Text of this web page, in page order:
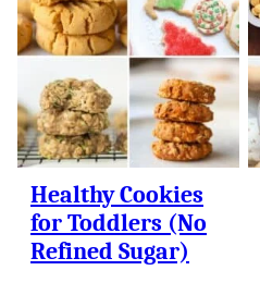
Healthy Cookies
for Toddlers (No
Refined Sugar)